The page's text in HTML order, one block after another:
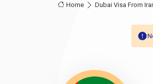
Home Dubai Visa From